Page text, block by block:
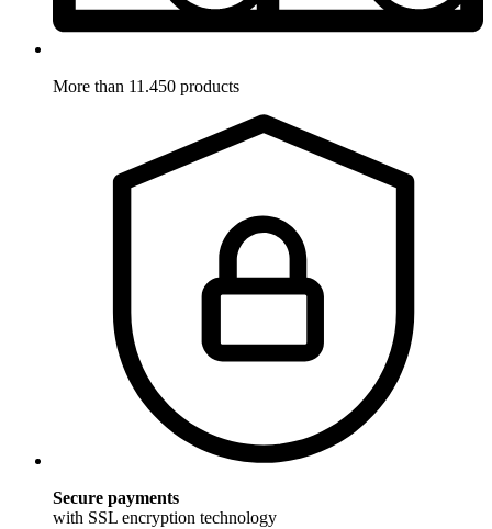
More than 11.450 products
Secure payments
with SSL encryption technology